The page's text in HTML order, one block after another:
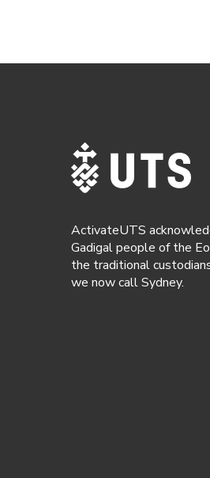
ActivateUTS
Gadigal people of the
the traditional
we now call Sydney.